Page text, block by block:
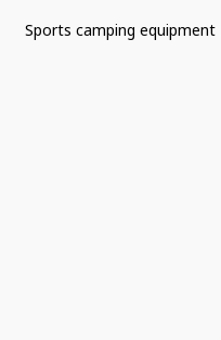
Sports camping equipment